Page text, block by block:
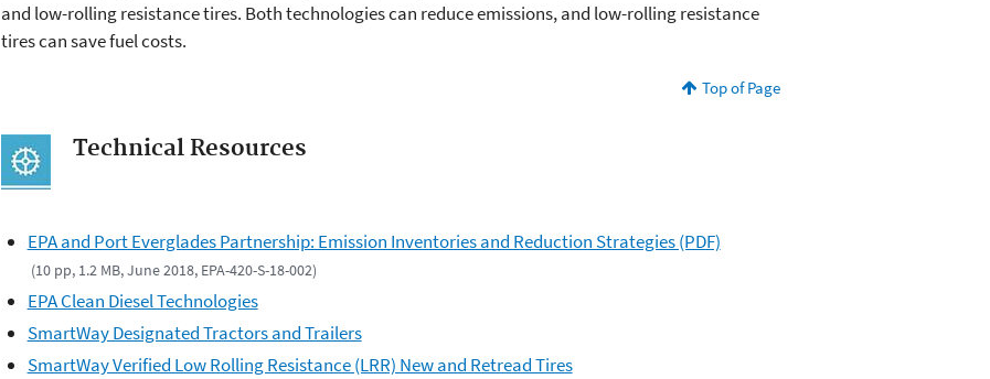
and low-rolling resistance tires. Both technologies can reduce emissions, and low-rolling resistance
tires can save fuel costs.
Top of Page
Technical Resources
EPA and Port Everglades Partnership: Emission Inventories and Reduction Strategies (PDF)
(10 pp, 1.2 MB, June 2018, EPA-420-S-18-002)
EPA Clean Diesel Technologies
SmartWay Designated Tractors and Trailers
SmartWay Verified Low Rolling Resistance (LRR) New and Retread Tires